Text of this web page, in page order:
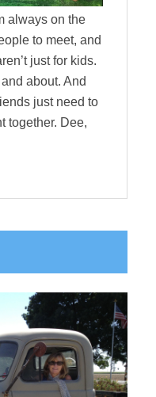
always on the
to meet, and
just for kids.
about. And
just need to
together. Dee,